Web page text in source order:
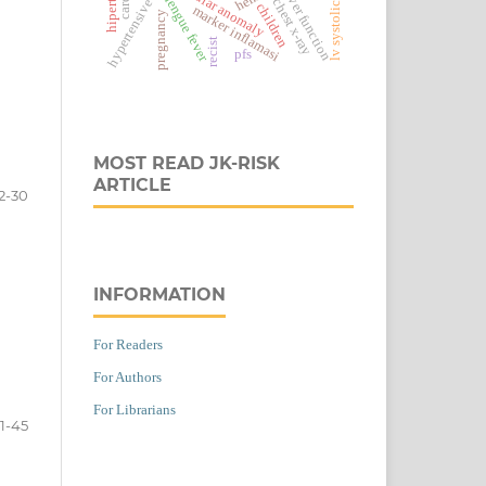
30
45
children
dengue fever liver function
marker inflamasichest x-ray
pregnancy recist pfs
MOST READ JK-RISK
ARTICLE
INFORMATION
For Readers
For Authors
For Librarians